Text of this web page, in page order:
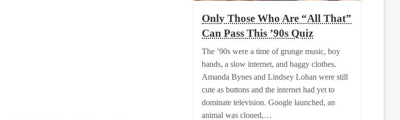
Only Those Who Are “All That”
Can Pass This ’90s Quiz
The ’90s were a time of grunge music, boy
bands, a slow internet, and baggy clothes.
Amanda Bynes and Lindsey Lohan were still
cute as buttons and the internet had yet to
dominate television. Google launched, an
animal was cloned,…